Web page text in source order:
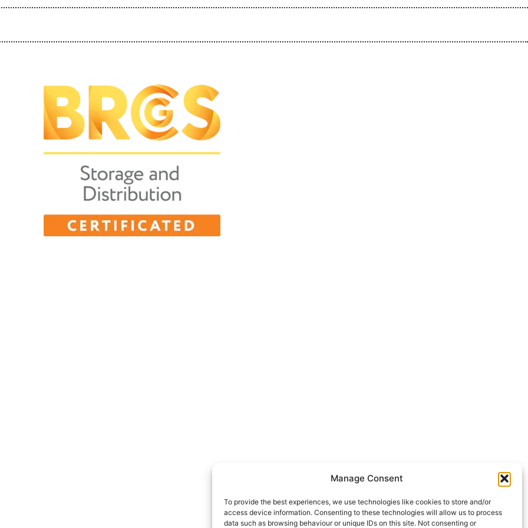
Manage Consent
To provide the best experiences, we use technologies like cookies to store and/or
access device information. Consenting to these technologies will allow us to process
data such as browsing behaviour or unique IDs on this site. Not consenting or